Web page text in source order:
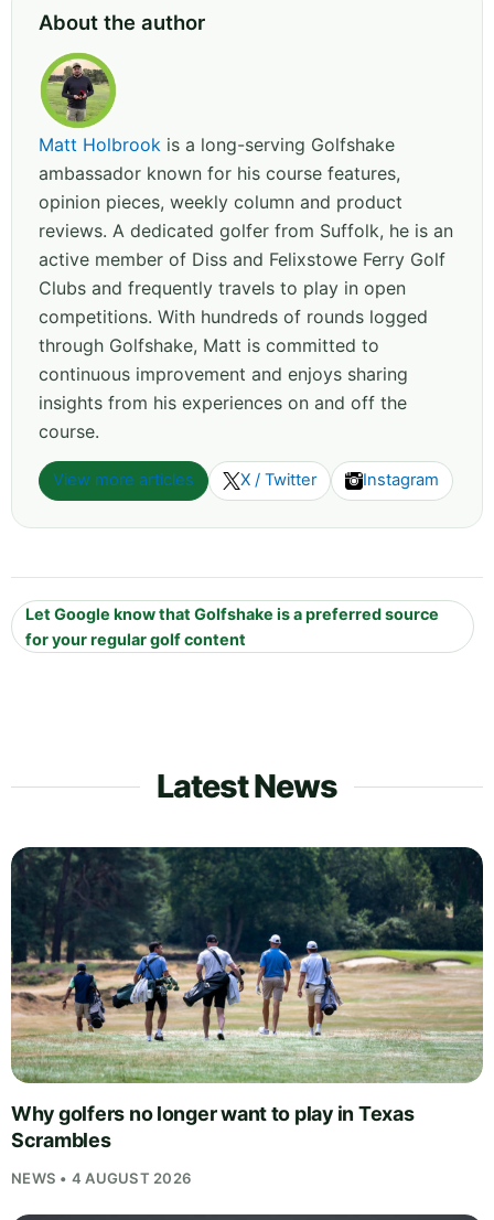
About the author
Matt Holbrook is a long-serving Golfshake
ambassador known for his course features,
opinion pieces, weekly column and product
reviews. A dedicated golfer from Suffolk, he is an
active member of Diss and Felixstowe Ferry Golf
Clubs and frequently travels to play in open
competitions. With hundreds of rounds logged
through Golfshake, Matt is committed to
continuous improvement and enjoys sharing
insights from his experiences on and off the
course.
View more articles X / Twitter Instagram
Let Google know that Golfshake is a preferred source
for your regular golf content
Latest News
Why golfers no longer want to play in Texas
Scrambles
NEWS • 4 AUGUST 2026